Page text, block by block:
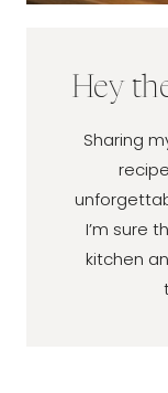
Hey
Sharing
I’m sure
kitchen